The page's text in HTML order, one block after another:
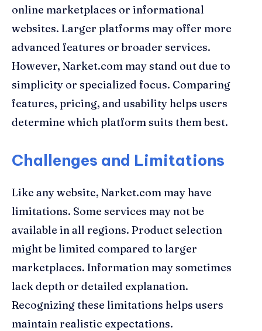
online marketplaces or informational
websites. Larger platforms may offer more
advanced features or broader services.
However, Narket.com may stand out due to
simplicity or specialized focus. Comparing
features, pricing, and usability helps users
determine which platform suits them best.
Challenges and Limitations
Like any website, Narket.com may have
limitations. Some services may not be
available in all regions. Product selection
might be limited compared to larger
marketplaces. Information may sometimes
lack depth or detailed explanation.
Recognizing these limitations helps users
maintain realistic expectations.